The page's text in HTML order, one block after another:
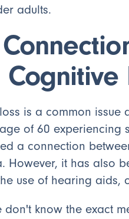
adults.
is a common issue
of 60 experiencing
a connection
However, it has also
use of hearing aids,
don't know the exact